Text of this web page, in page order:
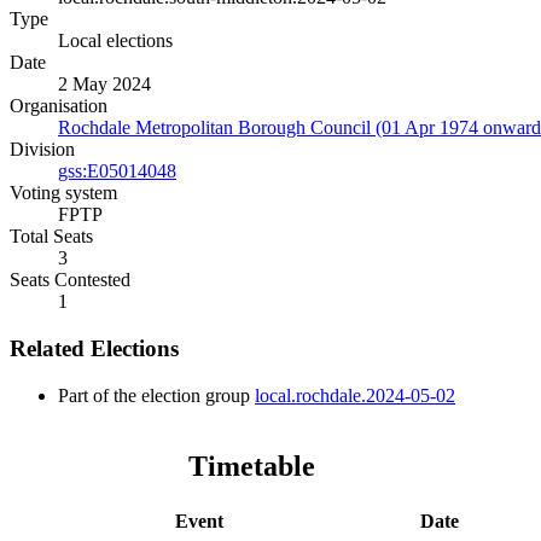
Type
Local elections
Date
2 May 2024
Organisation
Rochdale Metropolitan Borough Council (01 Apr 1974
Division
gss:E05014048
Voting system
FPTP
Total Seats
3
Seats Contested
1
Related Elections
Part of the election group local.rochdale.2024-05-02
Timetable
Event
Date